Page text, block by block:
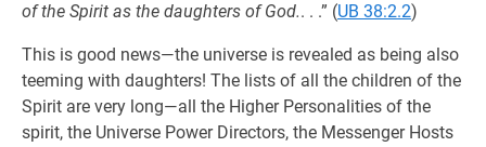
of the Spirit as the daughters of God.. . .” (UB 38:2.2)
This is good news—the universe is revealed as being also
teeming with daughters! The lists of all the children of the
Spirit are very long—all the Higher Personalities of the
spirit, the Universe Power Directors, the Messenger Hosts